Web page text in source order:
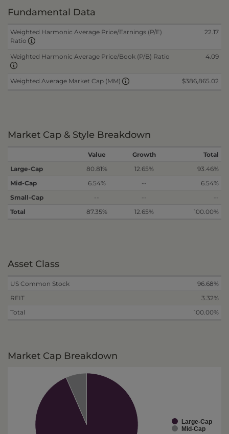
Fundamental Data
Weighted Harmonic Average Price/Earnings (P/E)
Ratio
22.17
Weighted Harmonic Average Price/Book (P/B) Ratio 4.09
Weighted Average Market Cap (MM) $386,865.02
Market Cap & Style Breakdown
Value Growth
Total
Large-Cap
80.81% 12.65%
93.46%
Mid-Cap
6.54% --
6.54%
Small-Cap
-- --
--
Total
87.35% 12.65% 100.00%
Asset Class
US Common Stock
96.68%
REIT
3.32%
Total
100.00%
Market Cap Breakdown
Large-Cap
Mid-Cap